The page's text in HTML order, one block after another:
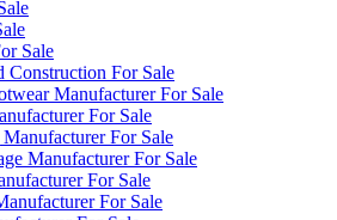
Sale
Construction For Sale
Manufacturer For Sale
For Sale
For Sale
Manufacturer For Sale
For Sale
For Sale